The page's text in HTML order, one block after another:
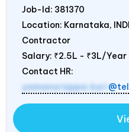
Job-Id: 381370
Location: Karnataka,
Contractor
Salary: ₹2.5L - ₹3L/Year
Contact HR:
yamanurappa.kuri